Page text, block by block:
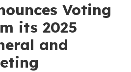
Voting
its 2025
and